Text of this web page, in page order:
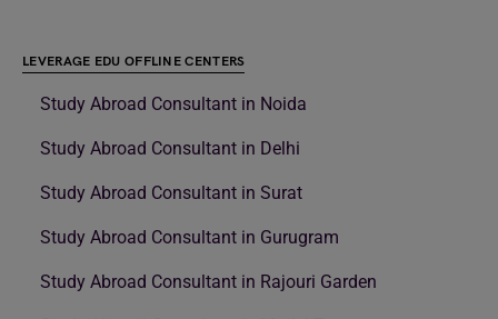
LEVERAGE EDU OFFLINE CENTERS
Study Abroad Consultant in Noida
Study Abroad Consultant in Delhi
Study Abroad Consultant in Surat
Study Abroad Consultant in Gurugram
Study Abroad Consultant in Rajouri Garden